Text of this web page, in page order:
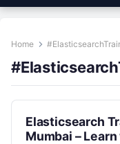
Home
Elasticsearch
Mumbai –